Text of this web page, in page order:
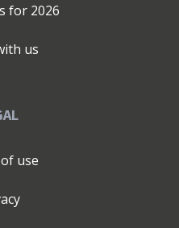
for 2026
us
use